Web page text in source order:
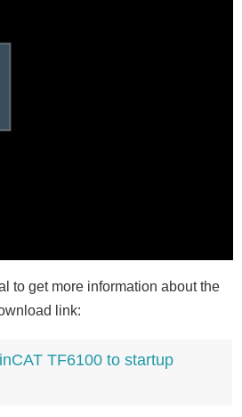
to get more information about the
link:
TF6100 to startup